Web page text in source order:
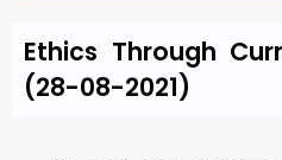
Ethics Through
(28-08-2021)